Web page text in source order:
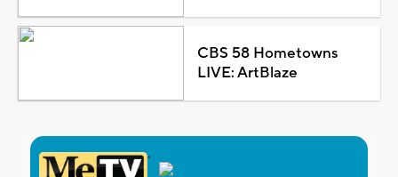
CBS 58 Hometowns
LIVE: ArtBlaze